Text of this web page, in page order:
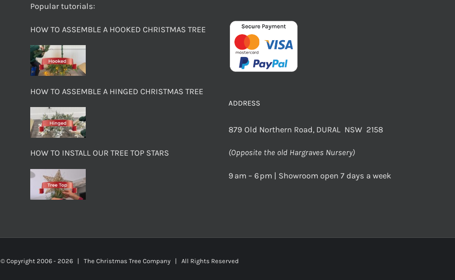
Popular tutorials:
HOW TO ASSEMBLE A HOOKED CHRISTMAS TREE
HOW TO ASSEMBLE A HINGED CHRISTMAS TREE
HOW TO INSTALL OUR TREE TOP STARS
ADDRESS
879 Old Northern Road, DURAL NSW 2158
(Opposite the old Hargraves Nursery)
9 am – 6 pm | Showroom open 7 days a week
© Copyright 2006 - 2026 | The Christmas Tree Company | All Rights Reserved